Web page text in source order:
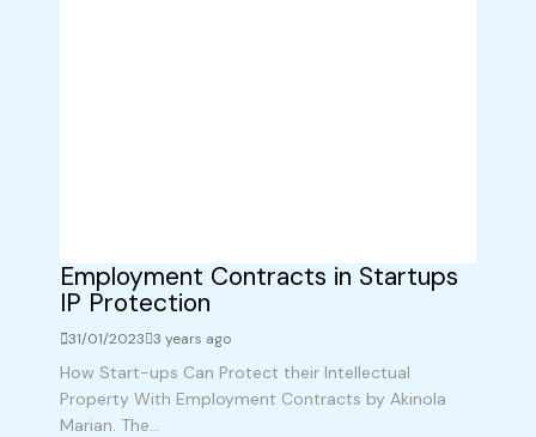
Employment Contracts in Startups
IP Protection
31/01/2023 3 years ago
How Start-ups Can Protect their Intellectual
Property With Employment Contracts by Akinola
Marian. The...